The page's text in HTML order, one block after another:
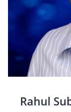
Rahul